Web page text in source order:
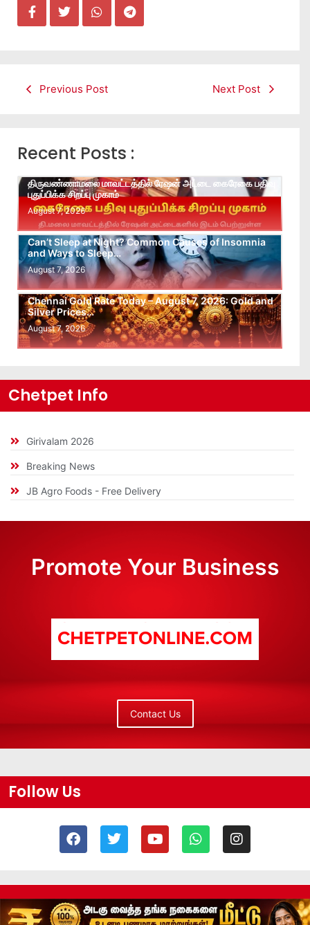
Previous Post Next Post
Recent Posts :
திருவண்ணாமலை மாவட்டத்தில் ரேஷன் அட்டை கைரேகை பதிவு
புதுப்பிக்க சிறப்பு முகாம்
August 7, 2026
Can’t Sleep at Night? Common Causes of Insomnia
and Ways to Sleep…
August 7, 2026
Chennai Gold Rate Today – August 7, 2026: Gold and
Silver Prices…
August 7, 2026
Chetpet Info
Girivalam 2026
Breaking News
JB Agro Foods - Free Delivery
Promote Your Business
Contact Us
Follow Us